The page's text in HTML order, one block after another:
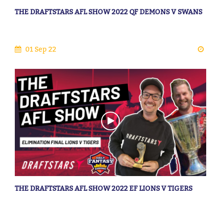
THE DRAFTSTARS AFL SHOW 2022 QF DEMONS V SWANS
01 Sep 22
THE DRAFTSTARS AFL SHOW 2022 EF LIONS V TIGERS